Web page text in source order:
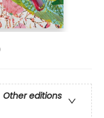
Other editions